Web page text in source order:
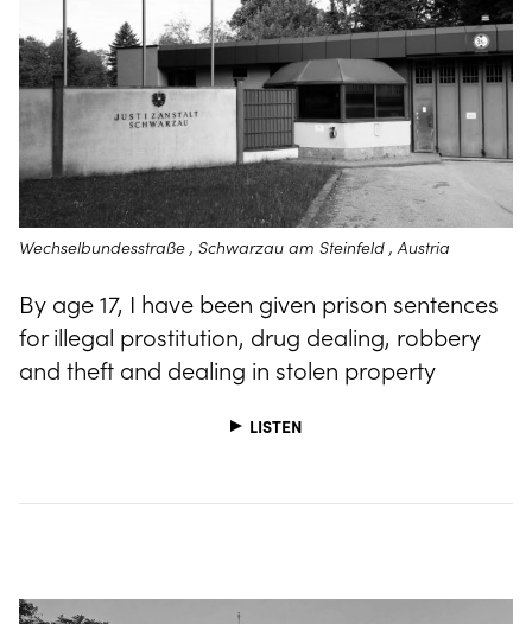
Wechselbundesstraße , Schwarzau am Steinfeld , Austria
By age 17, I have been given prison sentences
for illegal prostitution, drug dealing, robbery
and theft and dealing in stolen property
LISTEN